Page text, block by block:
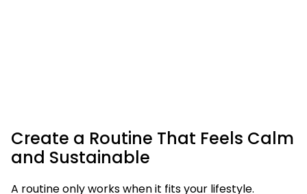
Create a Routine That Feels Calm
and Sustainable
A routine only works when it fits your lifestyle.